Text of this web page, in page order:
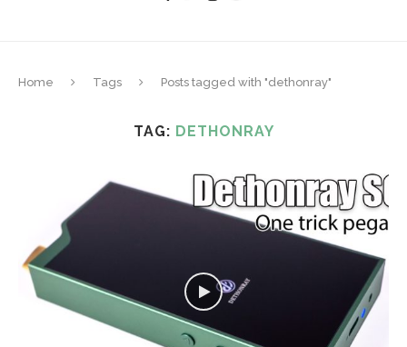
Home Tags Posts tagged with "dethonray"
TAG: DETHONRAY